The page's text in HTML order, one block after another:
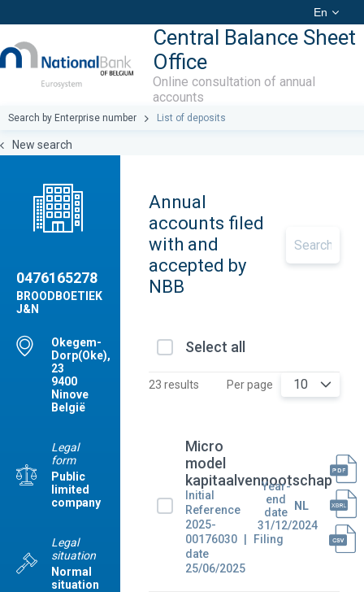
En
Central Balance Sheet
Office
Online consultation of annual
accounts
Search by Enterprise number List of deposits
New search
0476165278
BROODBOETIEK
J&N
Okegem-
Dorp(Oke),
23
9400
Ninove
België
Legal
form
Public
limited
company
Legal
situation
Normal
situation
Annual
accounts filed
with and
accepted by
NBB
Select all
23 results Per page 10
Micro
model
kapitaalvennootschap
Initial
Reference
2025-
00176030
Filing
date
25/06/2025
Year-
end
date
31/12/2024
NL